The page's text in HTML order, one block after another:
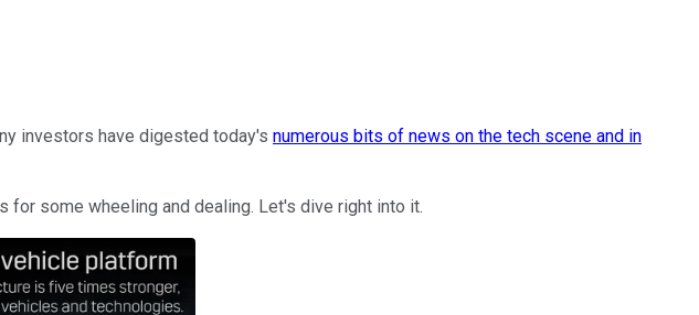
investors have digested today's numerous bits of news on the tech scene and in
some wheeling and dealing. Let's dive right into it.